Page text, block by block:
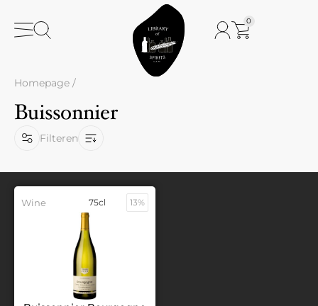
0
Homepage /
Buissonnier
Filteren
Wine 75cl 13%